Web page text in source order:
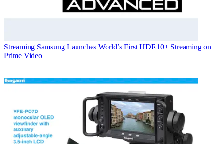
Streaming Samsung Launches World’s First HDR10+ Streaming on
Prime Video